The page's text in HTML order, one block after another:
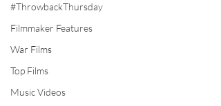
#ThrowbackThursday
Filmmaker Features
War Films
Top Films
Music Videos